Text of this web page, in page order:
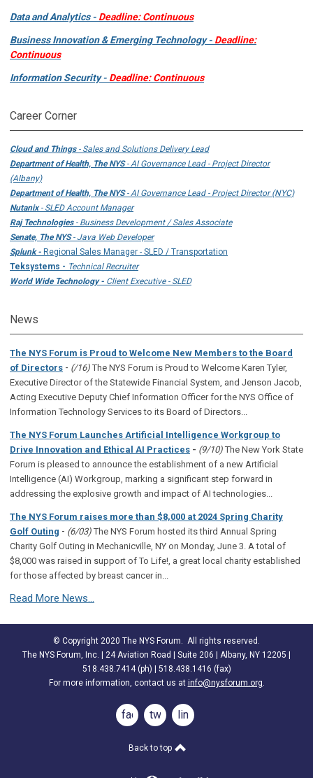
Data and Analytics - Deadline: Continuous
Business Innovation & Emerging Technology - Deadline:
Continuous
Information Security - Deadline: Continuous
Career Corner
Cloud and Things- Sales and Solutions Delivery Lead
Department of Health, The NYS- AI Governance Lead - Project Director
(Albany)
Department of Health, The NYS- AI Governance Lead - Project Director (NYC)
Nutanix- SLED Account Manager
Raj Technologies- Business Development / Sales Associate
Senate, The NYS- Java Web Developer
Splunk - Regional Sales Manager - SLED / Transportation
Teksystems - Technical Recruiter
World Wide Technology - Client Executive - SLED
News
The NYS Forum is Proud to Welcome New Members to the Board
of Directors - (/16)The NYS Forum is Proud to Welcome Karen Tyler,
Executive Director of the Statewide Financial System, and Jenson Jacob,
Acting Executive Deputy Chief Information Officer for the NYS Office of
Information Technology Services to its Board of Directors...
The NYS Forum Launches Artificial Intelligence Workgroup to
Drive Innovation and Ethical AI Practices - (9/10)The New York State
Forum is pleased to announce the establishment of a new Artificial
Intelligence (AI) Workgroup, marking a significant step forward in
addressing the explosive growth and impact of AI technologies...
The NYS Forum raises more than $8,000 at 2024 Spring Charity
Golf Outing - (6/03)The NYS Forum hosted its third Annual Spring
Charity Golf Outing in Mechanicville, NY on Monday, June 3. A total of
$8,000 was raised in support of To Life!, a great local charity established
for those affected by breast cancer in...
Read More News...
© Copyright 2020 The NYS Forum. All rights reserved.
The NYS Forum, Inc. | 24 Aviation Road | Suite 206 | Albany, NY 12205 |
518.438.7414 (ph) | 518.438.1416 (fax)
For more information, contact us at info@nysforum.org
facebooktwitterlinkedin
Back to top